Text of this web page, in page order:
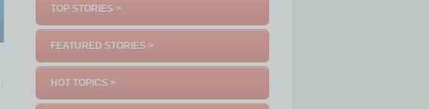
TOP STORIES >
FEATURED STORIES >
HOT TOPICS >